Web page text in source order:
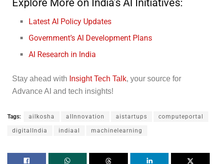
Explore More on India’s AI Initiatives:
Latest AI Policy Updates
Government’s AI Development Plans
AI Research in India
Stay ahead with Insight Tech Talk, your source for
Advance AI and tech insights!
Tags: aiIkosha aIInnovation aistartups computeportal
digitalIndia indiaal machinelearning